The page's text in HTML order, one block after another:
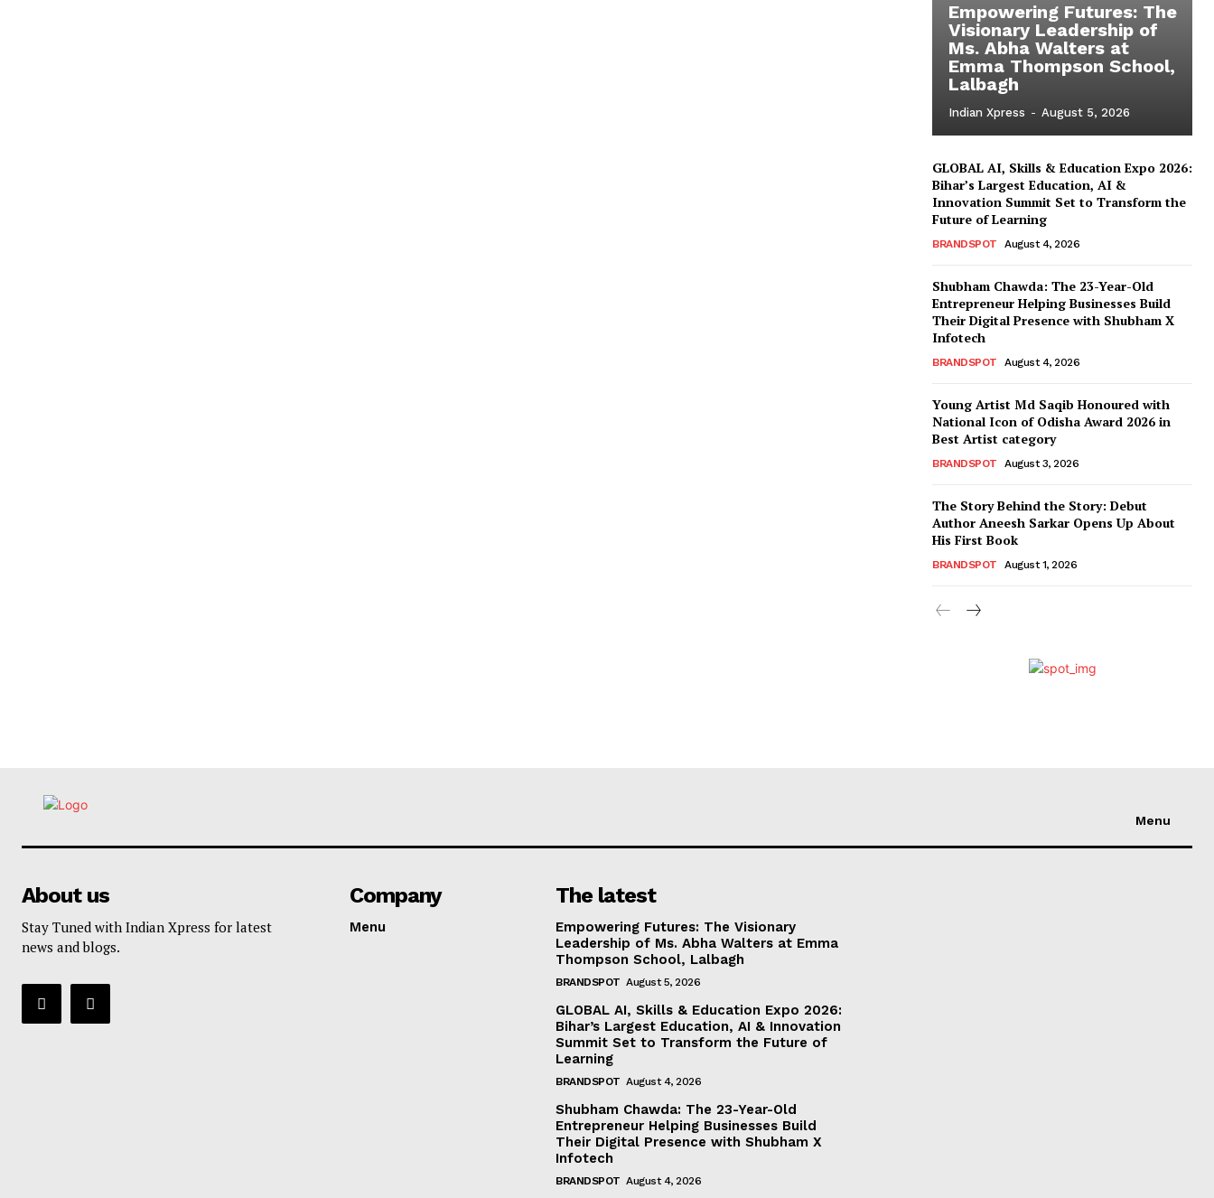
Empowering Futures: The
Visionary Leadership of
Ms. Abha Walters at
Emma Thompson School,
Lalbagh
Indian Xpress - August 5, 2026
GLOBAL AI, Skills & Education Expo 2026:
Bihar’s Largest Education, AI &
Innovation Summit Set to Transform the
Future of Learning
BRANDSPOT August 4, 2026
Shubham Chawda: The 23-Year-Old
Entrepreneur Helping Businesses Build
Their Digital Presence with Shubham X
Infotech
BRANDSPOT August 4, 2026
Young Artist Md Saqib Honoured with
National Icon of Odisha Award 2026 in
Best Artist category
BRANDSPOT August 3, 2026
The Story Behind the Story: Debut
Author Aneesh Sarkar Opens Up About
His First Book
BRANDSPOT August 1, 2026
Menu
About us
Stay Tuned with Indian Xpress for latest
news and blogs.
Company
Menu
The latest
Empowering Futures: The Visionary
Leadership of Ms. Abha Walters at Emma
Thompson School, Lalbagh
BRANDSPOT August 5, 2026
GLOBAL AI, Skills & Education Expo 2026:
Bihar’s Largest Education, AI & Innovation
Summit Set to Transform the Future of
Learning
BRANDSPOT August 4, 2026
Shubham Chawda: The 23-Year-Old
Entrepreneur Helping Businesses Build
Their Digital Presence with Shubham X
Infotech
BRANDSPOT August 4, 2026